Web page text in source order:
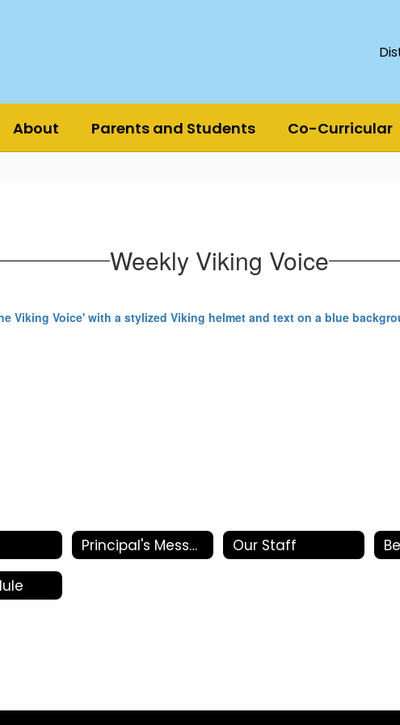
About Parents and Students Co-Curricular
Weekly Viking Voice
Principal's Message Our Staff